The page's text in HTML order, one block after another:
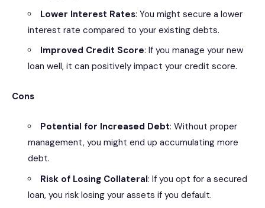
Lower Interest Rates: You might secure a lower
interest rate compared to your existing debts.
Improved Credit Score: If you manage your new
loan well, it can positively impact your credit score.
Cons
Potential for Increased Debt: Without proper
management, you might end up accumulating more
debt.
Risk of Losing Collateral: If you opt for a secured
loan, you risk losing your assets if you default.